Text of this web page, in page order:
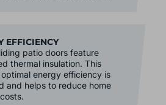
EFFICIENCY
patio doors feature
thermal insulation. This
optimal energy efficiency is
and helps to reduce home